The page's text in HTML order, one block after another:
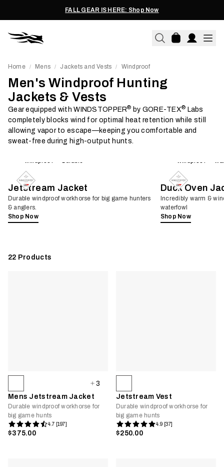
FALL GEAR IS HERE: Shop Now
Home / Mens / Jackets and Vests / Windproof
Men's Windproof Hunting
Jackets & Vests
Gear equipped with WINDSTOPPER® by GORE-TEX® Labs
completely blocks wind for optimal heat retention while still
allowing vapor to escape—keeping you comfortable and
sweat-free during high-output hunts.
Jetstream Jacket
Durable windproof workhorse for big game hunters
& anglers.
Shop Now
Duck Oven
Incredibly warm &
waterfowl
Shop Now
22 Products
3
Mens Jetstream Jacket
Durable windproof workhorse for
big game hunts
4.7 [197]
$375.00
Jetstream Vest
Durable windproof workhorse for
big game hunts
4.9 [37]
$250.00